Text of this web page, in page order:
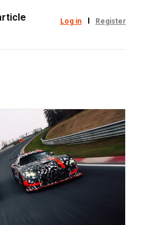
Log in Register